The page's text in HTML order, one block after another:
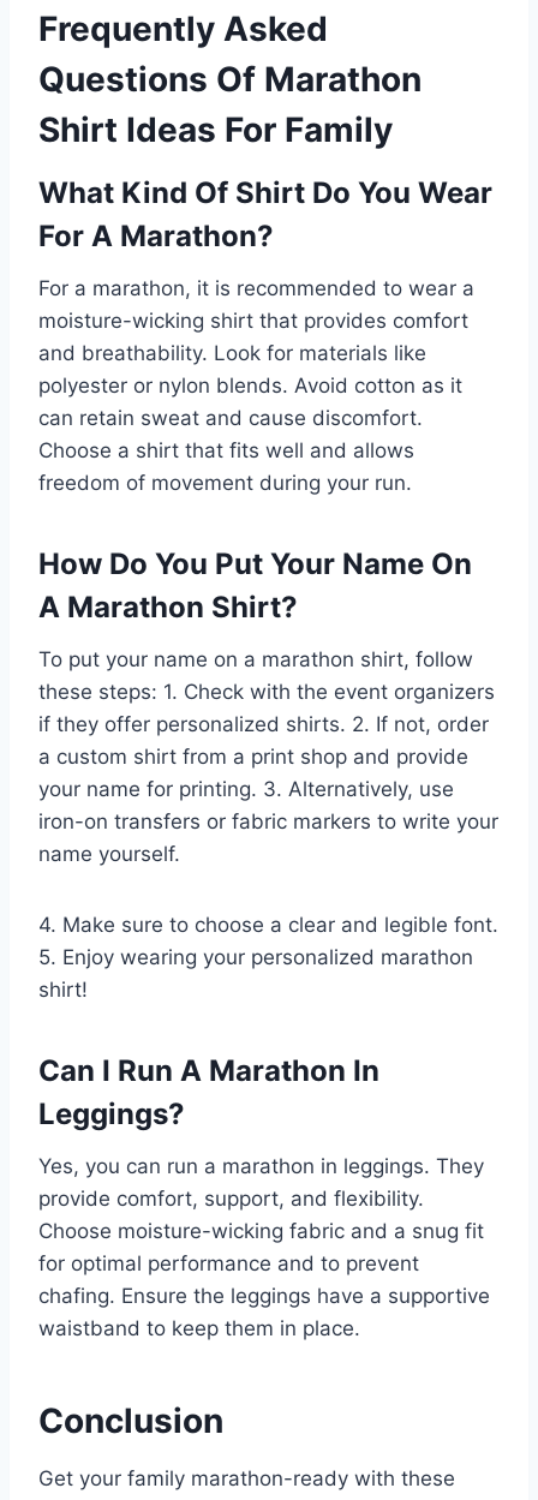
Frequently Asked
Questions Of Marathon
Shirt Ideas For Family
What Kind Of Shirt Do You Wear
For A Marathon?
For a marathon, it is recommended to wear a
moisture-wicking shirt that provides comfort
and breathability. Look for materials like
polyester or nylon blends. Avoid cotton as it
can retain sweat and cause discomfort.
Choose a shirt that fits well and allows
freedom of movement during your run.
How Do You Put Your Name On
A Marathon Shirt?
To put your name on a marathon shirt, follow
these steps: 1. Check with the event organizers
if they offer personalized shirts. 2. If not, order
a custom shirt from a print shop and provide
your name for printing. 3. Alternatively, use
iron-on transfers or fabric markers to write your
name yourself.
4. Make sure to choose a clear and legible font.
5. Enjoy wearing your personalized marathon
shirt!
Can I Run A Marathon In
Leggings?
Yes, you can run a marathon in leggings. They
provide comfort, support, and flexibility.
Choose moisture-wicking fabric and a snug fit
for optimal performance and to prevent
chafing. Ensure the leggings have a supportive
waistband to keep them in place.
Conclusion
Get your family marathon-ready with these